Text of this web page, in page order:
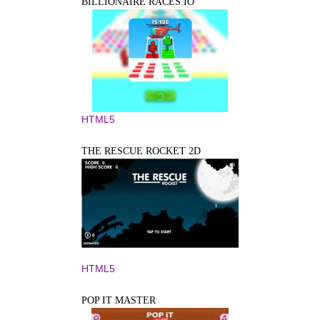
HTML5
THE RESCUE ROCKET 2D
HTML5
POP IT MASTER